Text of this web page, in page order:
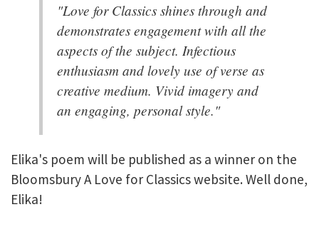
"Love for Classics shines through and
demonstrates engagement with all the
aspects of the subject. Infectious
enthusiasm and lovely use of verse as
creative medium. Vivid imagery and
an engaging, personal style."
Elika's poem will be published as a winner on the
Bloomsbury A Love for Classics website. Well done,
Elika!